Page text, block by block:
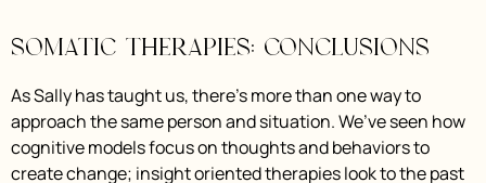
Somatic Therapies: Conclusions
As Sally has taught us, there’s more than one way to
approach the same person and situation. We’ve seen how
cognitive models focus on thoughts and behaviors to
create change; insight oriented therapies look to the past